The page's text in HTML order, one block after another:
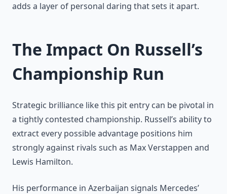
adds a layer of personal daring that sets it apart.
The Impact On Russell’s
Championship Run
Strategic brilliance like this pit entry can be pivotal in
a tightly contested championship. Russell’s ability to
extract every possible advantage positions him
strongly against rivals such as Max Verstappen and
Lewis Hamilton.
His performance in Azerbaijan signals Mercedes’